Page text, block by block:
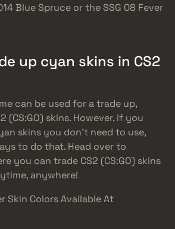
Blue Spruce or the SSG 08 Fever
up cyan skins in CS2
can be used for a trade up,
(CS:GO) skins. However, if you
skins you don’t need to use,
to do that. Head over to
you can trade CS2 (CS:GO) skins
anywhere!
Skin Colors Available At